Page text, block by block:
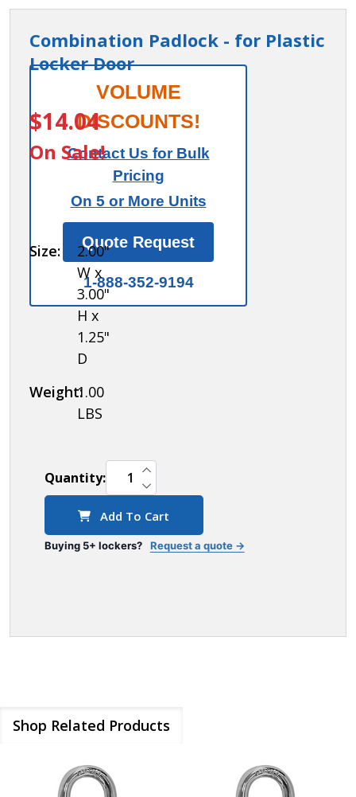
Combination Padlock - for Plastic
Locker Door
99920
Combination
Padlock - for
Plastic
Locker Door
$14.04
On Sale!
VOLUME
DISCOUNTS!
Contact Us for Bulk
Pricing
On 5 or More Units
Quote Request
1-888-352-9194
Size:
2.00"
W x
3.00"
H x
1.25"
D
Weight:1.00
LBS
Quantity: DECREASE QUANTITY OF UNDEFINED
INCREASE QUANTITY OF UNDEFINED
Add To Cart
Buying 5+ lockers? Request a quote →
Shop Related Products